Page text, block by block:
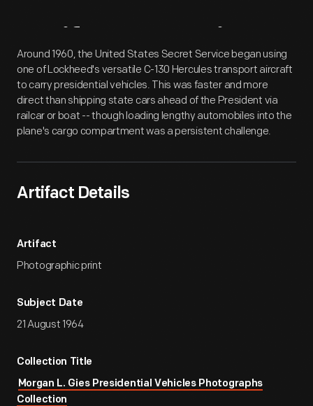
Artifact Overview
Around 1960, the United States Secret Service began using
one of Lockheed's versatile C-130 Hercules transport aircraft
to carry presidential vehicles. This was faster and more
direct than shipping state cars ahead of the President via
railcar or boat -- though loading lengthy automobiles into the
plane's cargo compartment was a persistent challenge.
Artifact Details
Artifact
Photographic print
Subject Date
21 August 1964
Collection Title
Morgan L. Gies Presidential Vehicles Photographs
Collection